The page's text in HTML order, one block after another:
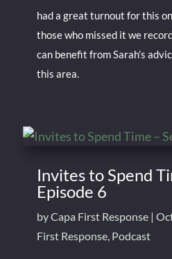
had a great turnout for this
those who missed it we
can benefit from Sarah’s
this area.
Invites to Spend
Episode 6
byCapa First Response|
First Response, Podcast